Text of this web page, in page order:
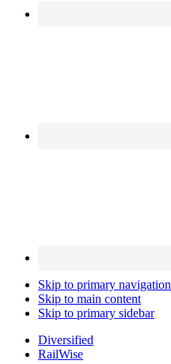
Skip to primary navigation
Skip to main content
Skip to primary sidebar
Diversified
RailWise